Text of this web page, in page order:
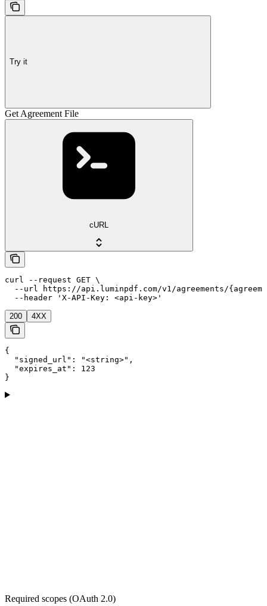
Try it
Get Agreement File
cURL
curl --request GET \
--url https://api.luminpdf.com/v1/agreements/
  --header 'X-API-Key: <api-key>'
200 4XX
{
  "signed_url": "<string>",
  "expires_at": 123
}
Required scopes (OAuth 2.0)